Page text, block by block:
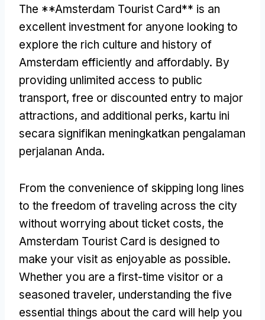
The **Amsterdam Tourist Card** is an
excellent investment for anyone looking to
explore the rich culture and history of
Amsterdam efficiently and affordably. By
providing unlimited access to public
transport, free or discounted entry to major
attractions, and additional perks, kartu ini
secara signifikan meningkatkan pengalaman
perjalanan Anda.
From the convenience of skipping long lines
to the freedom of traveling across the city
without worrying about ticket costs, the
Amsterdam Tourist Card is designed to
make your visit as enjoyable as possible.
Whether you are a first-time visitor or a
seasoned traveler, understanding the five
essential things about the card will help you